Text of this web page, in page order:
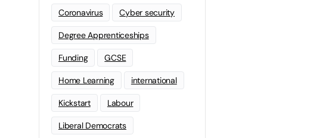
Coronavirus Cyber security
Degree Apprenticeships
Funding GCSE
Home Learning international
Kickstart Labour
Liberal Democrats